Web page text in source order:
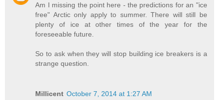
Am I missing the point here - the predictions for an "ice
free" Arctic only apply to summer. There will still be
plenty of ice at other times of the year for the
foreseeable future.
So to ask when they will stop building ice breakers is a
strange question.
Millicent October 7, 2014 at 1:27 AM